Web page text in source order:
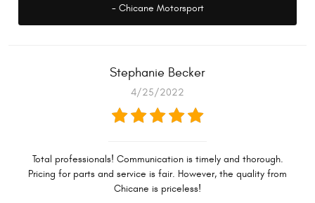
- Chicane Motorsport
Stephanie Becker
4/25/2022
Total professionals! Communication is timely and thorough.
Pricing for parts and service is fair. However, the quality from
Chicane is priceless!